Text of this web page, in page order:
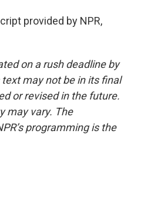
provided by NPR,
on a rush deadline by
may not be in its final
or revised in the future.
may vary. The
programming is the